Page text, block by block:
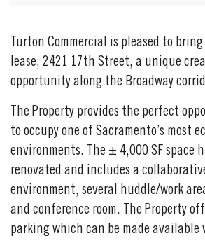
Turton Commercial is pleased to
lease, 2421 17th Street, a unique
opportunity along the Broadway
The Property provides the perfect
to occupy one of Sacramento’s most
environments. The ± 4,000 SF space
renovated and includes a
environment, several huddle/work
and conference room. The Property
parking which can be made